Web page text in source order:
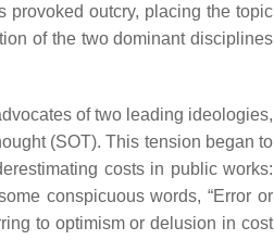
provoked outcry, placing the topic
of the two dominant disciplines
of two leading ideologies,
(SOT). This tension began to
costs in public works:
conspicuous words, “Error or
to optimism or delusion in cost